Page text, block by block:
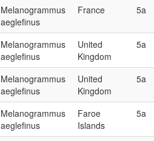
Melanogrammus
aeglefinus
France 5a
Melanogrammus
aeglefinus
United
Kingdom
5a
Melanogrammus
aeglefinus
United
Kingdom
5a
Melanogrammus
aeglefinus
Faroe
Islands
5a